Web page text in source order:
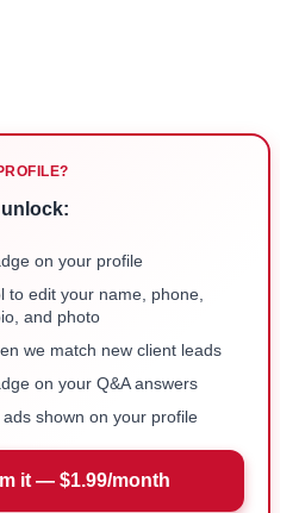
on your profile
to edit your name, phone,
and photo
we match new client leads
on your Q&A answers
shown on your profile
it — $1.99/month